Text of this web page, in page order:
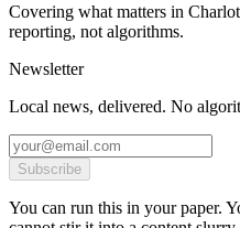
Covering what matters in
reporting, not algorithms.
Newsletter
Local news, delivered. No
Subscribe
You can run this in your paper.